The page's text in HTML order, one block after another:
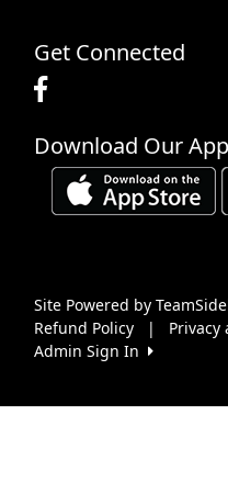
Get Connected
Download Our App
Site Powered by
Refund Policy
| Privacy
Admin Sign In